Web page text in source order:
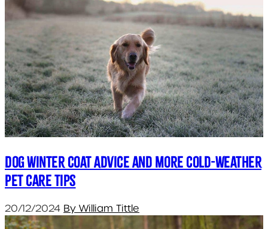
Dog Winter Coat Advice and More Cold-Weather
Pet Care Tips
20/12/2024 By William Tittle